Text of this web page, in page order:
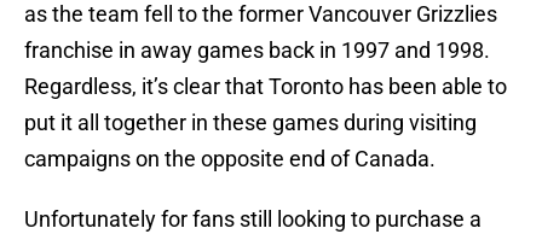
as the team fell to the former Vancouver Grizzlies
franchise in away games back in 1997 and 1998.
Regardless, it’s clear that Toronto has been able to
put it all together in these games during visiting
campaigns on the opposite end of Canada.
Unfortunately for fans still looking to purchase a